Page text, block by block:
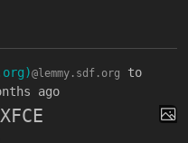
@lemmy.sdf.org
to
ago